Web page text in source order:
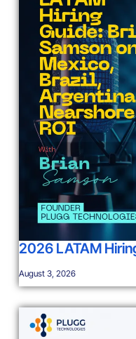
2026 LATAM
August 3, 2026